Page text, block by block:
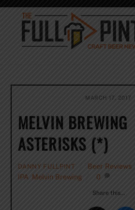
Skip
content
MARCH 17, 2017
MELVIN BREWING
ASTERISKS (*)
DANNY FULLPINT Beer Reviews
IPA Melvin Brewing 0
Share this…